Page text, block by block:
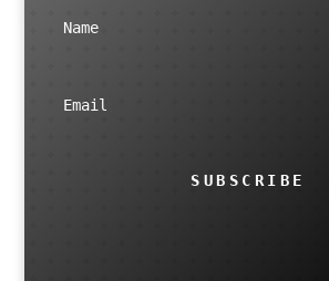
SUBSCRIBE